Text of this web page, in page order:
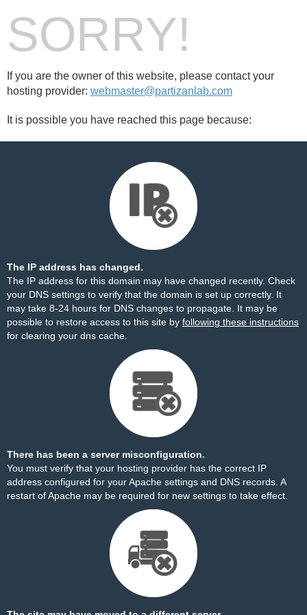
SORRY!
If you are the owner of this website, please contact your
hosting provider: webmaster@partizanlab.com
It is possible you have reached this page because:
The IP address has changed.
The IP address for this domain may have changed recently. Check
your DNS settings to verify that the domain is set up correctly. It
may take 8-24 hours for DNS changes to propagate. It may be
possible to restore access to this site by following these instructions
for clearing your dns cache.
There has been a server misconfiguration.
You must verify that your hosting provider has the correct IP
address configured for your Apache settings and DNS records. A
restart of Apache may be required for new settings to take effect.